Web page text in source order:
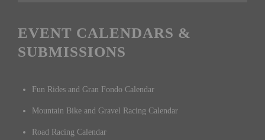
EVENT CALENDARS &
SUBMISSIONS
Fun Rides and Gran Fondo Calendar
Mountain Bike and Gravel Racing Calendar
Road Racing Calendar